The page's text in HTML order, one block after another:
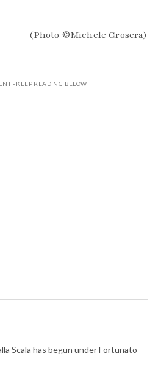
(Photo ©Michele Crosera)
Scala has begun under Fortunato